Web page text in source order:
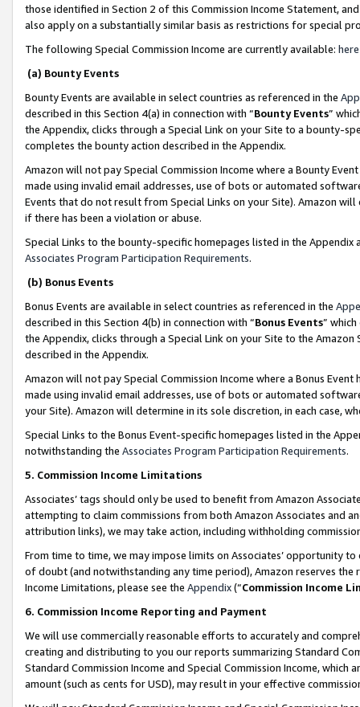
those identified in Section 2 of this Commission Income Statement,
also apply on a substantially similar basis as restrictions for special
The following Special Commission Income are currently available: here
(a) Bounty Events
Bounty Events are available in select countries as referenced in the
described in this Section 4(a) in connection with “Bounty Events”
the Appendix, clicks through a Special Link on your Site to a bounty-
completes the bounty action described in the Appendix.
Amazon will not pay Special Commission Income where a Bounty
made using invalid email addresses, use of bots or automated
Events that do not result from Special Links on your Site). Amazon
if there has been a violation or abuse.
Special Links to the bounty-specific homepages listed in the
Associates Program Participation Requirements.
(b) Bonus Events
Bonus Events are available in select countries as referenced in the
described in this Section 4(b) in connection with “Bonus Events”
the Appendix, clicks through a Special Link on your Site to the
described in the Appendix.
Amazon will not pay Special Commission Income where a Bonus
made using invalid email addresses, use of bots or automated
your Site). Amazon will determine in its sole discretion, in each case,
Special Links to the Bonus Event-specific homepages listed in the
notwithstanding the Associates Program Participation Requirements.
5. Commission Income Limitations
Associates’ tags should only be used to benefit from Amazon
attempting to claim commissions from both Amazon Associates and
attribution links), we may take action, including withholding
From time to time, we may impose limits on Associates’ opportunity
of doubt (and notwithstanding any time period), Amazon reserves
Income Limitations, please see the Appendix(“Commission Income
6. Commission Income Reporting and Payment
We will use commercially reasonable efforts to accurately and
creating and distributing to you our reports summarizing Standard
Standard Commission Income and Special Commission Income,
amount (such as cents for USD), may result in your effective